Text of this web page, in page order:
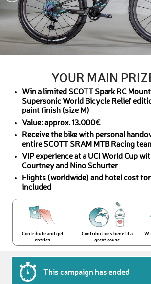
YOUR MAIN
Win a limited SCOTT Spark RC
Supersonic World Bicycle Relief
paint finish (size M)
Value: approx. 13.000€
Receive the bike with personal
entire SCOTT SRAM MTB Racing
VIP experience at a UCI World Cup
Courtney and Nino Schurter
Flights (worldwide) and hotel cost
included
Contribute and get
entries
Contributions benefit a
great cause
This campaign has ended